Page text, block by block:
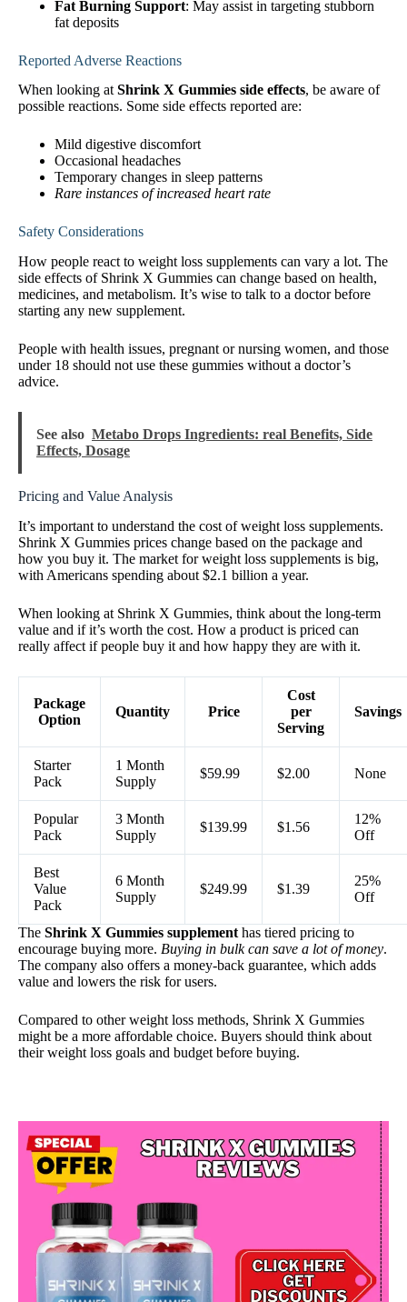
Fat Burning Support: May assist in targeting stubborn
fat deposits
Reported Adverse Reactions
When looking at Shrink X Gummies side effects, be aware of
possible reactions. Some side effects reported are:
Mild digestive discomfort
Occasional headaches
Temporary changes in sleep patterns
Rare instances of increased heart rate
Safety Considerations
How people react to weight loss supplements can vary a lot. The
side effects of Shrink X Gummies can change based on health,
medicines, and metabolism. It’s wise to talk to a doctor before
starting any new supplement.
People with health issues, pregnant or nursing women, and those
under 18 should not use these gummies without a doctor’s
advice.
See also Metabo Drops Ingredients: real Benefits, Side
Effects, Dosage
Pricing and Value Analysis
It’s important to understand the cost of weight loss supplements.
Shrink X Gummies prices change based on the package and
how you buy it. The market for weight loss supplements is big,
with Americans spending about $2.1 billion a year.
When looking at Shrink X Gummies, think about the long-term
value and if it’s worth the cost. How a product is priced can
really affect if people buy it and how happy they are with it.
Package
Option
Quantity Price
Cost
per
Serving
Savings
Starter
Pack
1 Month
Supply
$59.99 $2.00 None
Popular
Pack
3 Month
Supply
$139.99 $1.56
12%
Off
Best
Value
Pack
6 Month
Supply
$249.99 $1.39
25%
Off
The Shrink X Gummies supplement has tiered pricing to
encourage buying more. Buying in bulk can save a lot of money.
The company also offers a money-back guarantee, which adds
value and lowers the risk for users.
Compared to other weight loss methods, Shrink X Gummies
might be a more affordable choice. Buyers should think about
their weight loss goals and budget before buying.